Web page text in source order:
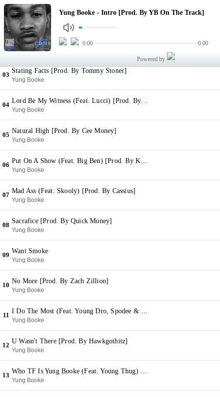
Yung Booke - Intro [Prod. By YB On The Track]
0:00 0:00
Powered by
01
Intro [Prod. By YB On The Track]
Yung Booke
02
Yung Booke
03
Stating Facts [Prod. By Tommy Stoner]
Yung Booke
04
Lord Be My Witness (Feat. Lucci) [Prod. By Zach Zillion
Yung Booke
05
Natural High [Prod. By Cee Money]
Yung Booke
06
Put On A Show (Feat. Big Ben) [Prod. By Kc Da Beatmonster]
Yung Booke
07
Mad Ass (Feat. Skooly) [Prod. By Cassius]
Yung Booke
08
Sacrafice [Prod. By Quick Money]
Yung Booke
09
Want Smoke
Yung Booke
10
No More [Prod. By Zach Zillion]
Yung Booke
11
I Do The Most (Feat. Young Dro, Spodee & Shad Da God)
Yung Booke
12
U Wasn't There [Prod. By Hawkgothitz]
Yung Booke
13
Who TF Is Yung Booke (Feat. Young Thug) [Prod. By Dun Deal]
Yung Booke